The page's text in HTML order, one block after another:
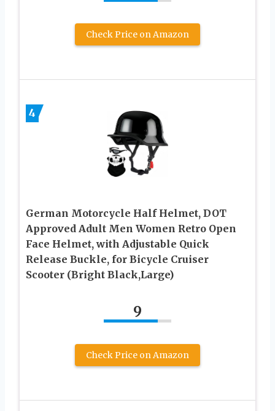
Check Price on Amazon
4
German Motorcycle Half Helmet, DOT
Approved Adult Men Women Retro Open
Face Helmet, with Adjustable Quick
Release Buckle, for Bicycle Cruiser
Scooter (Bright Black,Large)
9
Check Price on Amazon